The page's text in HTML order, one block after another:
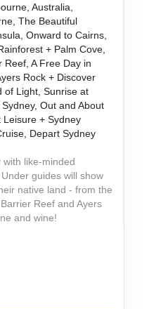
Australia,
The Beautiful
Onward to Cairns,
+ Palm Cove,
Reef, A Free Day in
Rock + Discover
of Light, Sunrise at
Out and About
Leisure + Sydney
Depart Sydney
like-minded
guides will show
native land - from the
Reef and Ayers
and wine!